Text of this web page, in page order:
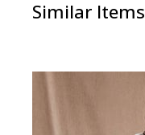
Similar Items